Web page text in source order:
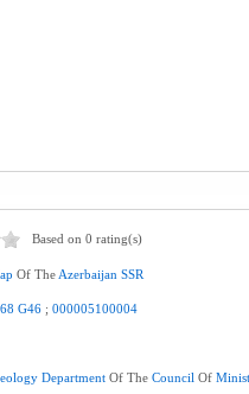
Based on 0 rating(s)
Of The Azerbaijan SSR
G46 ;000005100004
Department Of TheCouncil Of